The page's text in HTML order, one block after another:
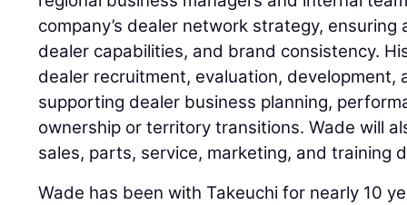
company’s dealer network strategy,
dealer capabilities, and brand consistency.
dealer recruitment, evaluation, development,
supporting dealer business planning,
ownership or territory transitions. Wade will
sales, parts, service, marketing, and training
Wade has been with Takeuchi for nearly 10